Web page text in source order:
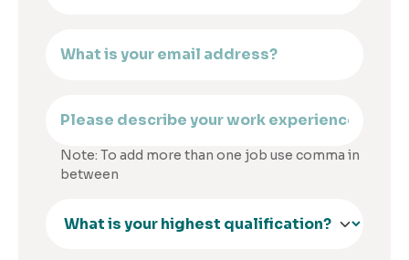
Note: To add more than one job use comma in
between